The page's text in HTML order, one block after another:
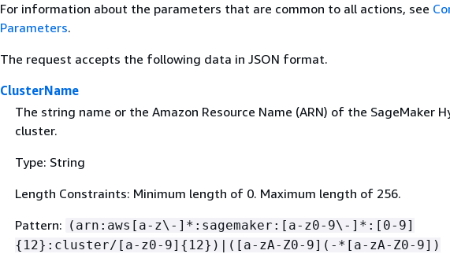
For information about the parameters that are common to all actions, see
Parameters.
The request accepts the following data in JSON format.
ClusterName
The string name or the Amazon Resource Name (ARN) of the SageMaker
cluster.
Type: String
Length Constraints: Minimum length of 0. Maximum length of 256.
Pattern: (arn:aws[a-z\-]*:sagemaker:[a-z0-9\-]*:[0-9]
{ 12}:cluster/[a-z0-9] { 12})|([a-zA-Z0-9](-*[a-zA-Z0-9])